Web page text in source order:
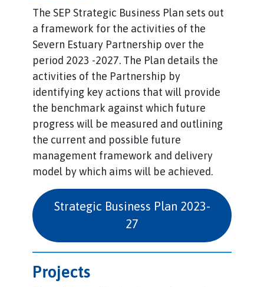
The SEP Strategic Business Plan sets out
a framework for the activities of the
Severn Estuary Partnership over the
period 2023 -2027. The Plan details the
activities of the Partnership by
identifying key actions that will provide
the benchmark against which future
progress will be measured and outlining
the current and possible future
management framework and delivery
model by which aims will be achieved.
Strategic Business Plan 2023-
27
Projects